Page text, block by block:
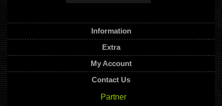
Information
Extra
My Account
Contact Us
Partner